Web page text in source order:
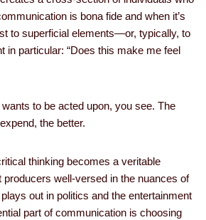
is bona fide and when it’s
to superficial elements—or, typically, to
in particular: “Does this make me feel
to be acted upon, you see. The
the better.
thinking becomes a veritable
producers well-versed in the nuances of
out in politics and the entertainment
part of communication is choosing